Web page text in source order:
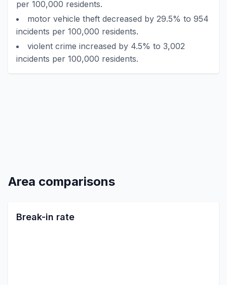
per 100,000 residents.
motor vehicle theft decreased by 29.5% to 954
incidents per 100,000 residents.
violent crime increased by 4.5% to 3,002
incidents per 100,000 residents.
Area comparisons
Break-in rate